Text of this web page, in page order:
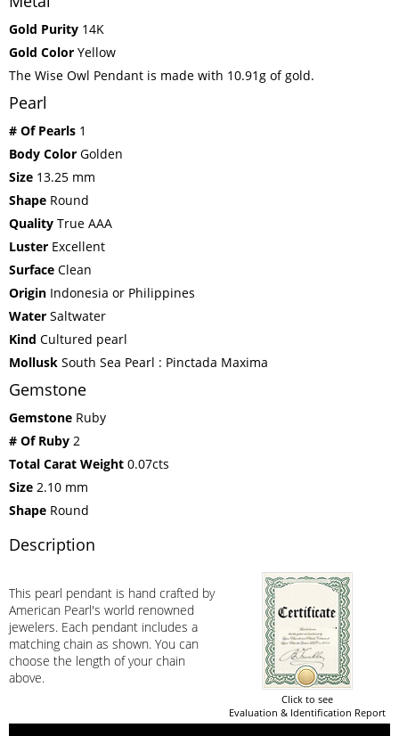
Gold Purity 14K
Gold Color Yellow
The Wise Owl Pendant is made with 10.91g of gold.
Pearl
# Of Pearls 1
Body Color Golden
Size 13.25 mm
Shape Round
Quality True AAA
Luster Excellent
Surface Clean
Origin Indonesia or Philippines
Water Saltwater
Kind Cultured pearl
Mollusk South Sea Pearl : Pinctada Maxima
Gemstone
Gemstone Ruby
# Of Ruby 2
Total Carat Weight 0.07cts
Size 2.10 mm
Shape Round
Description
Click to see
Evaluation & Identification Report
This pearl pendant is hand crafted by
American Pearl's world renowned
jewelers. Each pendant includes a
matching chain as shown. You can
choose the length of your chain
above.